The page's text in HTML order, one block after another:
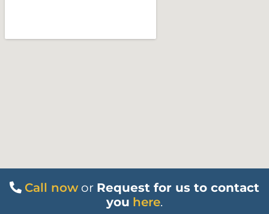
Call now or Request for us to contact
you here.